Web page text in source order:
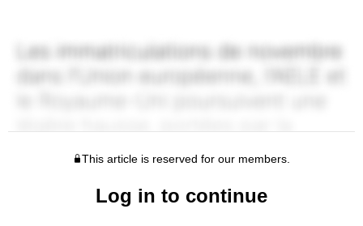
This article is reserved for our members.
Log in to continue